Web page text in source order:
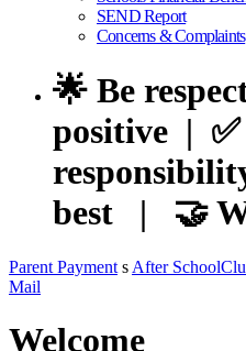
SEND Report
Concerns & Complaints
🌟 Be
positive | ✅
best | 🤝
Parent Payment s After
Mail
Welcome